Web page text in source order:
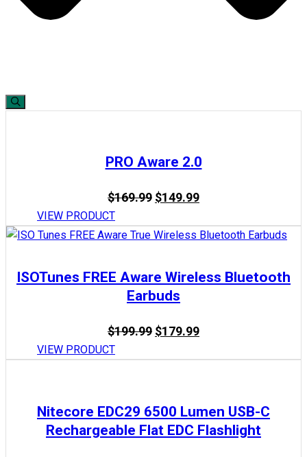
PRO Aware 2.0
$169.99 Original
was:
$149.99Current
is:
VIEW PRODUCT
ISOTunes FREE Aware Wireless Bluetooth
Earbuds
$199.99 Original
$179.99Current
VIEW PRODUCT
Nitecore EDC29 6500 Lumen USB-C
Rechargeable Flat EDC Flashlight